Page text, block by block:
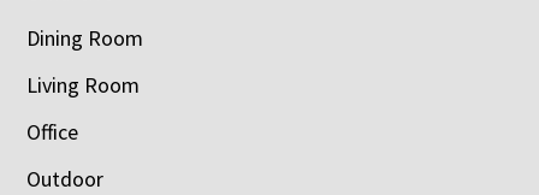
Dining Room
Living Room
Office
Outdoor